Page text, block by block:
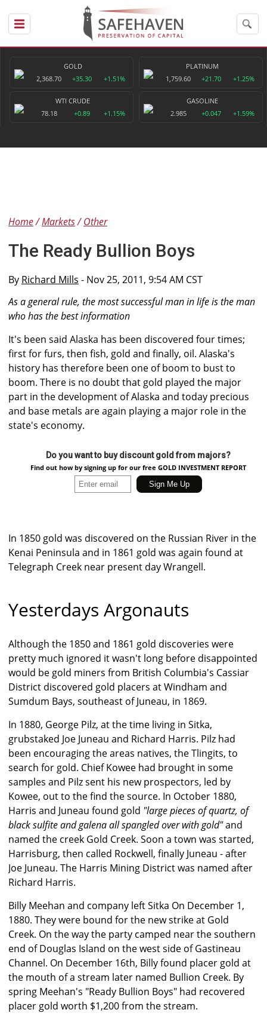
GOLD
2,368.70
+35.30 +1.51%
PLATINUM
1,759.60
+21.70 +1.25%
WTI CRUDE
78.18
+0.89 +1.15%
GASOLINE
2.985
+0.047 +1.59%
Home Markets Other
The Ready Bullion Boys
By Richard Mills - Nov 25, 2011, 9:54 AM CST
As a general rule, the most successful man in life is the man
who has the best information
It's been said Alaska has been discovered four times;
first for furs, then fish, gold and finally, oil. Alaska's
history has therefore been one of boom to bust to
boom. There is no doubt that gold played the major
part in the development of Alaska and today precious
and base metals are again playing a major role in the
state's economy.
Do you want to buy discount gold from majors?
Find out how by signing up for our free GOLD INVESTMENT REPORT
In 1850 gold was discovered on the Russian River in the
Kenai Peninsula and in 1861 gold was again found at
Telegraph Creek near present day Wrangell.
Yesterdays Argonauts
Although the 1850 and 1861 gold discoveries were
pretty much ignored it wasn't long before disappointed
would be gold miners from British Columbia's Cassiar
District discovered gold placers at Windham and
Sumdum Bays, southeast of Juneau, in 1869.
In 1880, George Pilz, at the time living in Sitka,
grubstaked Joe Juneau and Richard Harris. Pilz had
been encouraging the areas natives, the Tlingits, to
search for gold. Chief Kowee had brought in some
samples and Pilz sent his new prospectors, led by
Kowee, out to the find the source. In October 1880,
Harris and Juneau found gold "large pieces of quartz, of
black sulfite and galena all spangled over with gold"and
named the creek Gold Creek. Soon a town was started,
Harrisburg, then called Rockwell, finally Juneau - after
Joe Juneau. The Harris Mining District was named after
Richard Harris.
Billy Meehan and company left Sitka On December 1,
1880. They were bound for the new strike at Gold
Creek. On the way the party camped near the southern
end of Douglas Island on the west side of Gastineau
Channel. On December 16th, Billy found placer gold at
the mouth of a stream later named Bullion Creek. By
spring Meehan's "Ready Bullion Boys" had recovered
placer gold worth $1,200 from the stream.